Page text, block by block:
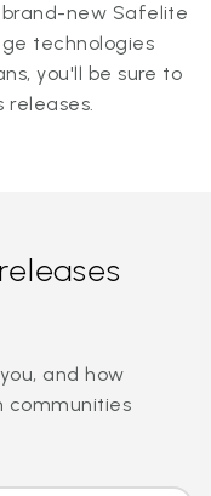
brand-new Safelite
technologies
you'll be sure to
releases.
and how
communities